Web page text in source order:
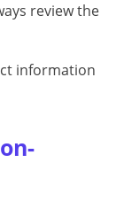
review the
information